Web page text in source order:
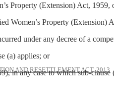
AND RESETTLEMENT ACT, 2013
(Extension) Act, 1959,
Property (Extension)
under any decree of a
applies; or
case to which sub-clause